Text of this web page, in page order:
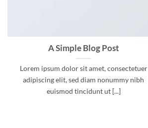
A Simple Blog Post
Lorem ipsum dolor sit amet, consectetuer
adipiscing elit, sed diam nonummy nibh
euismod tincidunt ut [...]